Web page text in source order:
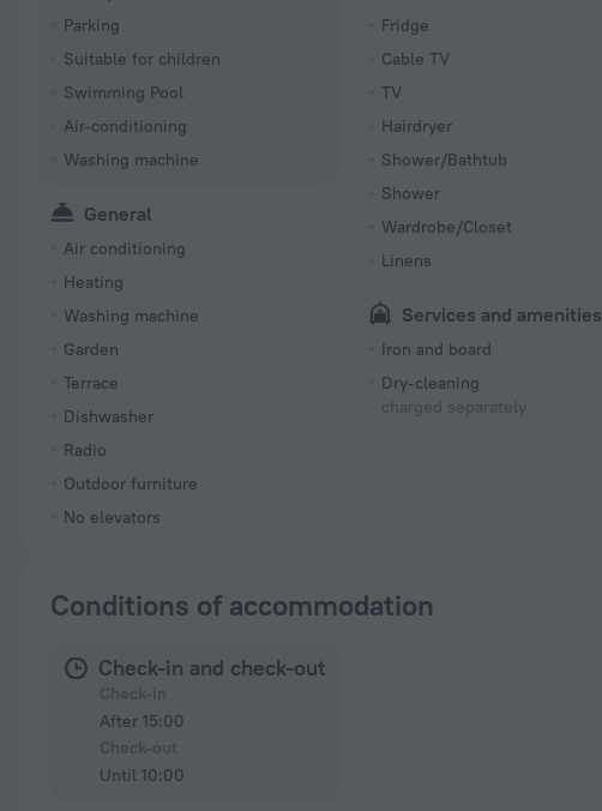
Parking
Suitable for children
Swimming Pool
Air-conditioning
Washing machine
General
Air conditioning
Heating
Washing machine
Garden
Terrace
Dishwasher
Radio
Outdoor furniture
No elevators
Fridge
Cable TV
TV
Hairdryer
Shower/Bathtub
Shower
Wardrobe/Closet
Linens
Services and amenities
Iron and board
Dry-cleaning
charged separately
Conditions of accommodation
Check-in and check-out
After 15:00
Until 10:00